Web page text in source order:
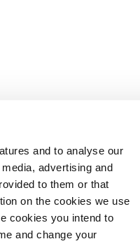
and to analyse our
advertising and
to them or that
on the cookies we use
cookies you intend to
and change your